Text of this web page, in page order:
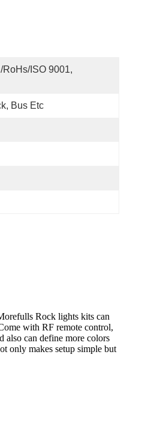
ISO 9001,
Bus Etc
Rock lights kits can
with RF remote control,
also can define more colors
only makes setup simple but